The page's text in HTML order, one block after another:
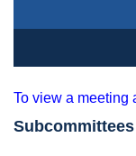
To view a meeting
Subcommittees